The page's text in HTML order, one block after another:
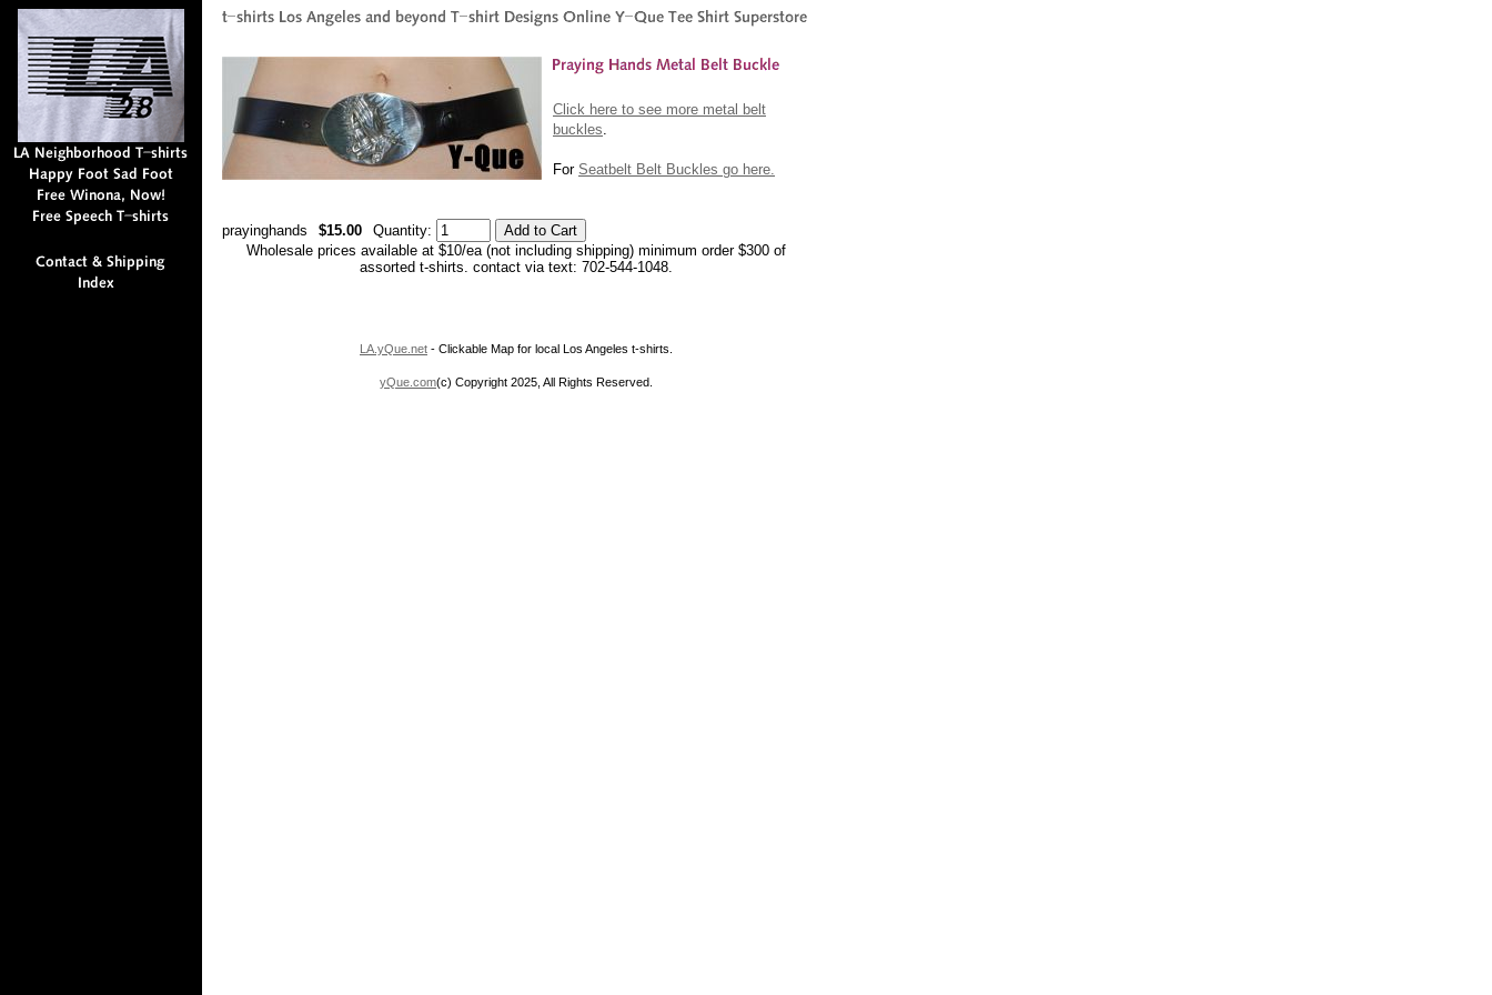
Click here to see more metal belt
buckles.
For Seatbelt Belt Buckles go here.
prayinghands $15.00
Quantity:
Wholesale prices available at $10/ea (not including shipping) minimum order $300 of
assorted t-shirts. contact via text: 702-544-1048.
LA.yQue.net - Clickable Map for local Los Angeles t-shirts.
yQue.com(c) Copyright 2025, All Rights Reserved.